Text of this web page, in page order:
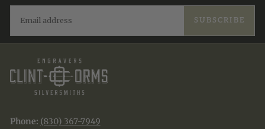
SUBSCRIBE
Phone: (830) 367-7949